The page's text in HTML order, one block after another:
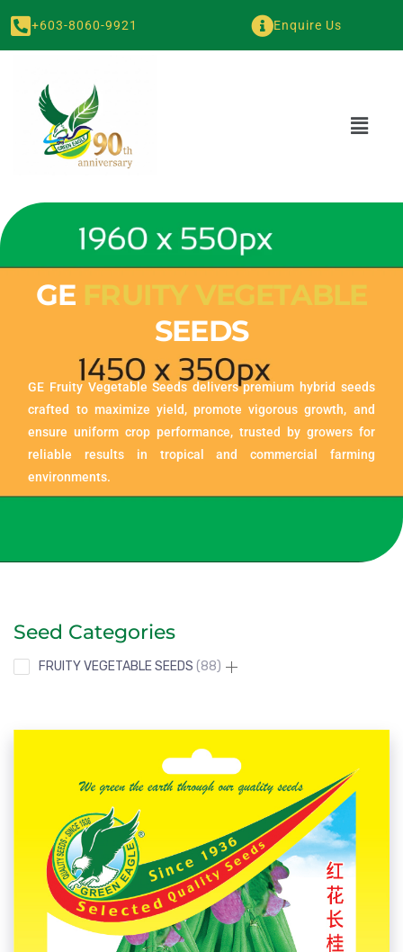
+603-8060-9921 Enquire Us
GE FRUITY VEGETABLE
SEEDS
GE Fruity Vegetable Seeds delivers premium hybrid seeds
crafted to maximize yield, promote vigorous growth, and
ensure uniform crop performance, trusted by growers for
reliable results in tropical and commercial farming
environments.
Seed Categories
FRUITY VEGETABLE SEEDS 88